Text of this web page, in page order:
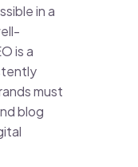
in a
is a
must
blog